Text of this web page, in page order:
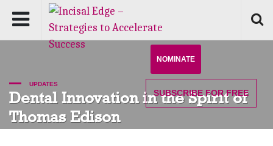
NOMINATE
SUBSCRIBE FOR FREE
UPDATES
Dental Innovation in the Spirit of
Thomas Edison